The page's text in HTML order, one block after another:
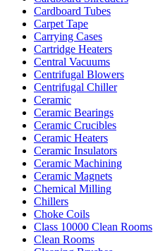
Cardboard Tubes
Carpet Tape
Carrying Cases
Cartridge Heaters
Central Vacuums
Centrifugal Blowers
Centrifugal Chiller
Ceramic
Ceramic Bearings
Ceramic Crucibles
Ceramic Heaters
Ceramic Insulators
Ceramic Machining
Ceramic Magnets
Chemical Milling
Chillers
Choke Coils
Class 10000 Clean Rooms
Clean Rooms